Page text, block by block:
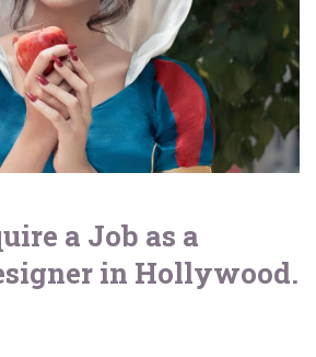
a Job as a
in Hollywood.